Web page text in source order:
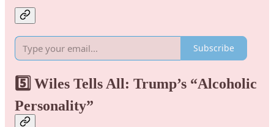
Subscribe
5️⃣ Wiles Tells All: Trump’s “Alcoholic
Personality”